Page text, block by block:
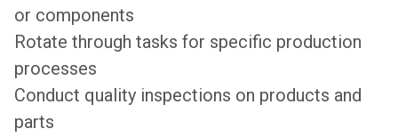
or components
Rotate through tasks for specific production
processes
Conduct quality inspections on products and
parts